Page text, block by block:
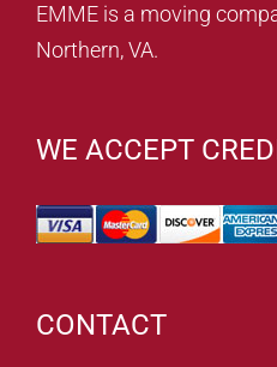
EMME is a moving
Northern, VA.
WE ACCEPT
CONTACT